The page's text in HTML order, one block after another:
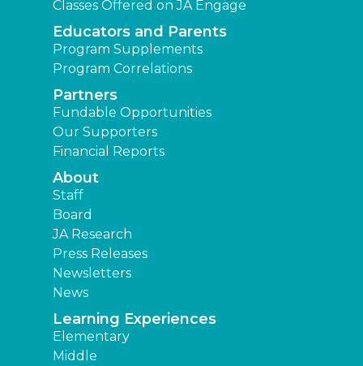
Classes Offered on JA Engage
Educators and Parents
Program Supplements
Program Correlations
Partners
Fundable Opportunities
Our Supporters
Financial Reports
About
Staff
Board
JA Research
Press Releases
Newsletters
News
Learning Experiences
Elementary
Middle